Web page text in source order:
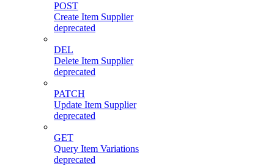
POST
Create Item Supplier
deprecated
DEL
Delete Item Supplier
deprecated
PATCH
Update Item Supplier
deprecated
GET
Query Item Variations
deprecated